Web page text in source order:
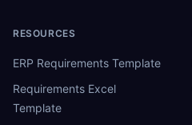
RESOURCES
ERP Requirements Template
Requirements Excel
Template